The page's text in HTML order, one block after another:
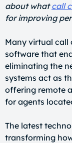
about whatcall
for improving
Many virtual call
software that
eliminating the
systems act as
offering remote
for agents
The latest
transforming